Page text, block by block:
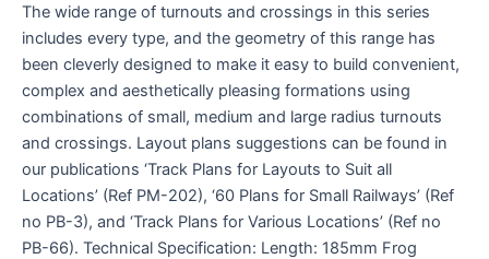
The wide range of turnouts and crossings in this series
includes every type, and the geometry of this range has
been cleverly designed to make it easy to build convenient,
complex and aesthetically pleasing formations using
combinations of small, medium and large radius turnouts
and crossings. Layout plans suggestions can be found in
our publications ‘Track Plans for Layouts to Suit all
Locations’ (Ref PM-202), ‘60 Plans for Small Railways’ (Ref
no PB-3), and ‘Track Plans for Various Locations’ (Ref no
PB-66). Technical Specification: Length: 185mm Frog